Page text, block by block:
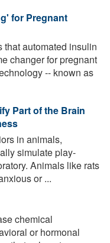
for Pregnant
that automated insulin
changer for pregnant
-- known as
Part of the Brain
in animals,
simulate play-
Animals like rats
or ...
chemical
or hormonal